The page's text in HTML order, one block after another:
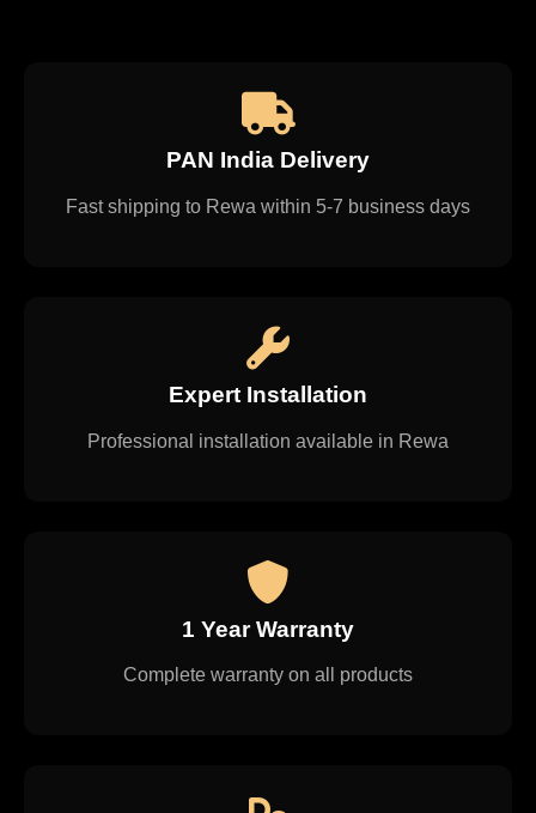
PAN India Delivery
Fast shipping to Rewa within 5-7 business days
Expert Installation
Professional installation available in Rewa
1 Year Warranty
Complete warranty on all products